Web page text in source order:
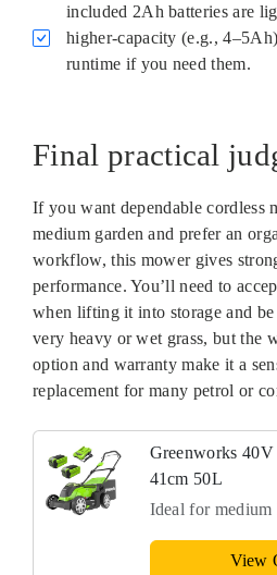
included 2Ah batteries are
higher-capacity (e.g.,
runtime if you need them.
Final practical
If you want dependable cordless
medium garden and prefer an
workflow, this mower gives
performance. You’ll need to
when lifting it into storage and
very heavy or wet grass, but the
option and warranty make it a
replacement for many petrol or
Greenworks
41cm 50L
Ideal for medium
View